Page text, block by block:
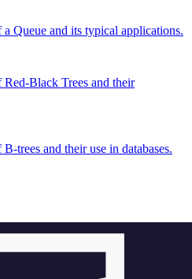
Queue and its typical applications.
Black Trees and their
trees and their use in databases.